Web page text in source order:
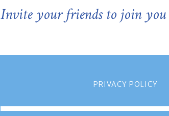
Invite your friends to join you
PRIVACY POLICY